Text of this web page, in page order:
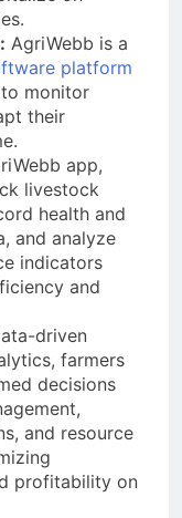
AgriWebb is a
platform
monitor
their
app,
livestock
health and
and analyze
indicators
and
driven
farmers
decisions
and resource
profitability on